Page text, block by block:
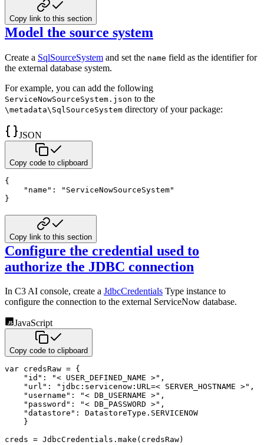
Copy link to this section
Model the source system
Create a SqlSourceSystem and set the name field as the identifier for
the external database system.
For example, you can add the following
ServiceNowSourceSystem.json to the
\metadata\SqlSourceSystem directory of your package:
JSON
Copy code to clipboard
{
"name" :
"ServiceNowSourceSystem"
}
Copy link to this section
Configure the credential used to
authorize the JDBC connection
In C3 AI console, create a JdbcCredentials Type instance to
configure the connection to the external ServiceNow database.
JavaScript
Copy code to clipboard
var credsRaw = {
"id" : "< USER_DEFINED_NAME >" ,
"url" : "jdbc:servicenow:URL=< SERVER_HOSTNAME >" ,
"username" : "< DB_USERNAME >" ,
"password" : "< DB_PASSWORD >" ,
"datastore" : DatastoreType . SERVICENOW
}
creds = JdbcCredentials . make ( credsRaw)